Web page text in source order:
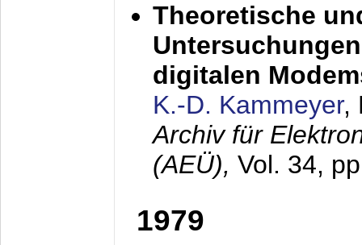
Theoretische
digitalen
K.-D. Kammeyer,
Archiv für
(AEÜ), Vol. 34,
1979